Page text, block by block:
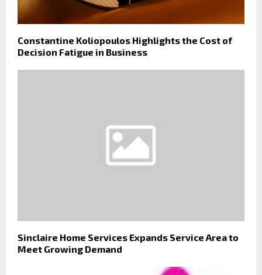
Constantine Koliopoulos Highlights the Cost of
Decision Fatigue in Business
Sinclaire Home Services Expands Service Area to
Meet Growing Demand